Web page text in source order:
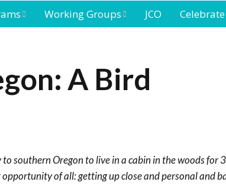
Caribbean
Caribbean Bird
Banding Network
Birding
Working Groups
Seabird Working
Group
JCO
A Bird
southern Oregon to live in a cabin in the woods for 3
of all: getting up close and personal and